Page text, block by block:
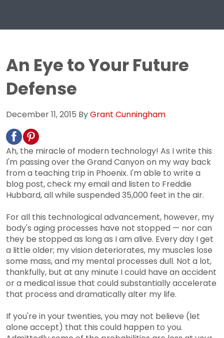
An Eye to Your Future
Defense
December 11, 2015 ByGrant Cunningham
Ah, the miracle of modern technology! As I write this
I'm passing over the Grand Canyon on my way back
from a teaching trip in Phoenix. I'm able to write a
blog post, check my email and listen to Freddie
Hubbard, all while suspended 35,000 feet in the air.
For all this technological advancement, however, my
body's aging processes have not stopped — nor can
they be stopped as long as I am alive. Every day I get
a little older; my vision deteriorates, my muscles lose
some mass, and my mental processes dull. Not a lot,
thankfully, but at any minute I could have an accident
or a medical issue that could substantially accelerate
that process and dramatically alter my life.
If you're in your twenties, you may not believe (let
alone accept) that this could happen to you.